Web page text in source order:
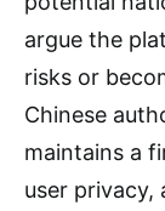
argue the
risks or
Chinese
maintains a
user privacy,